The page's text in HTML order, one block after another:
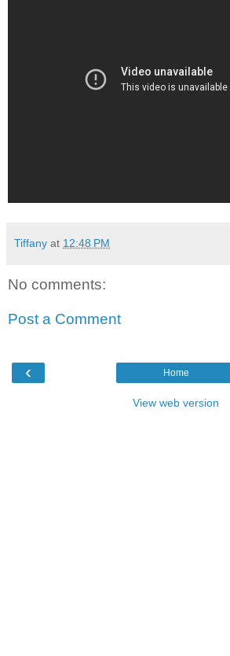
Tiffany at 12:48 PM
No comments:
Post a Comment
‹ Home
View web version